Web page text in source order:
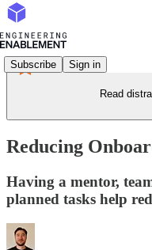
Subscribe Sign in
Read
Reducing
Having a mentor,
planned tasks help